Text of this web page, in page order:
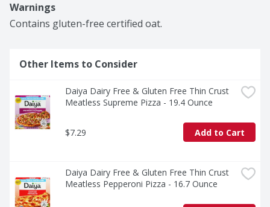
Warnings
Contains gluten-free certified oat.
Other Items to Consider
Daiya Dairy Free & Gluten Free Thin Crust
Meatless Supreme Pizza - 19.4 Ounce
$7.29 Add to Cart
Daiya Dairy Free & Gluten Free Thin Crust
Meatless Pepperoni Pizza - 16.7 Ounce